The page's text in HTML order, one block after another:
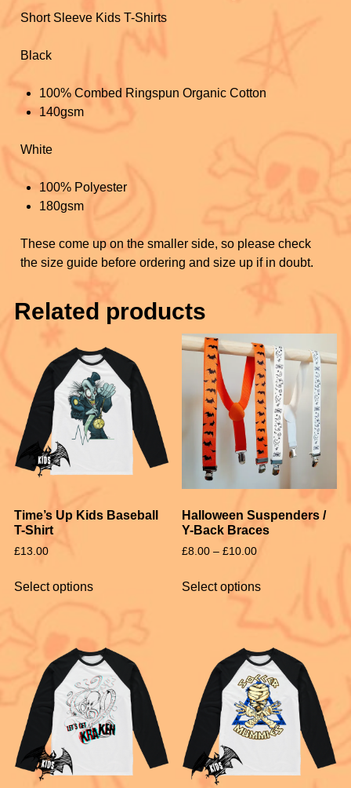
k
Short Sleeve Kids T-Shirts
Black
100% Combed Ringspun Organic Cotton
140gsm
White
100% Polyester
180gsm
These come up on the smaller side, so please check
the size guide before ordering and size up if in doubt.
Related products
Time’s Up Kids Baseball
T-Shirt
£13.00
Select options
Halloween Suspenders /
Y-Back Braces
£8.00 – £10.00
Select options